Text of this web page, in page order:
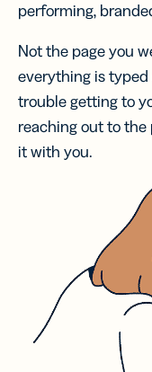
performing,
Not the page you
everything is typed
trouble getting to
reaching out to the
it with you.